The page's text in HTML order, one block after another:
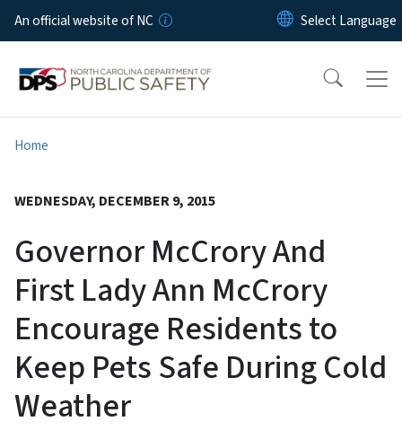
Skip to main content
An official website of NC
Home
WEDNESDAY, DECEMBER 9, 2015
Governor McCrory And
First Lady Ann McCrory
Encourage Residents to
Keep Pets Safe During Cold
Weather